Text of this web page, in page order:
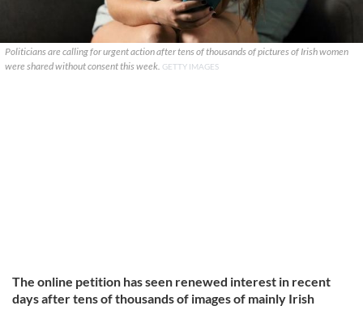
Politicians are calling for urgent action after tens of thousands of pictures of Irish women
were shared without consent this week. GETTY IMAGES
The online petition has seen renewed interest in recent
days after tens of thousands of images of mainly Irish